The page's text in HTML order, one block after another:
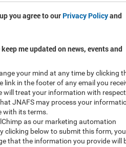
you agree to our Privacy Policyand
keep me updated on news, events and
your mind at any time by clicking
link in the footer of any email you
will treat your information with
JNAFS may process your
with its terms.
as our marketing automation
clicking below to submit this form, you
that the information you provide will